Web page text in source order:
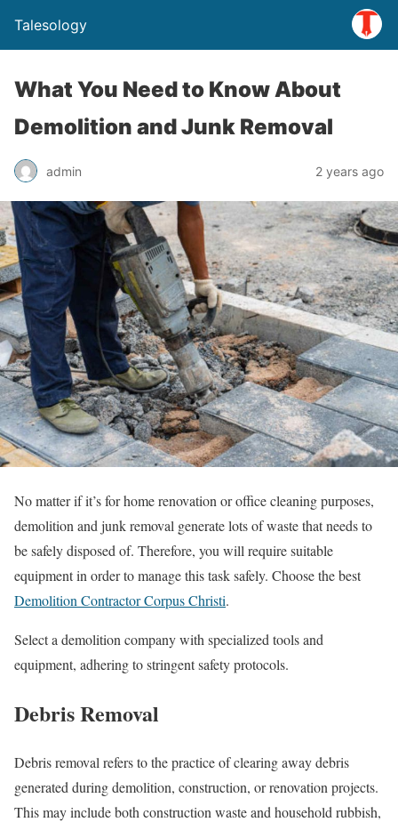
Talesology
What You Need to Know About
Demolition and Junk Removal
admin 2 years ago
No matter if it’s for home renovation or office cleaning purposes,
demolition and junk removal generate lots of waste that needs to
be safely disposed of. Therefore, you will require suitable
equipment in order to manage this task safely. Choose the best
Demolition Contractor Corpus Christi.
Select a demolition company with specialized tools and
equipment, adhering to stringent safety protocols.
Debris Removal
Debris removal refers to the practice of clearing away debris
generated during demolition, construction, or renovation projects.
This may include both construction waste and household rubbish,